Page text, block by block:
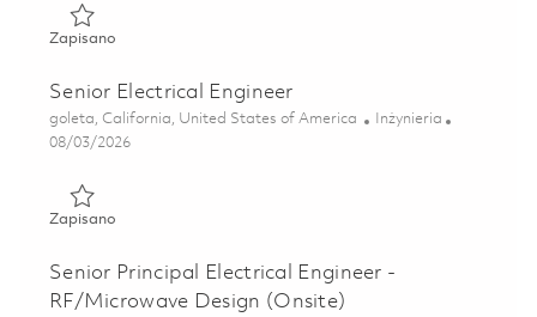
ZapisanoZapisano Senior Electrical Engineer - RF/Microwave
Senior Electrical Engineer
Lokalizacja
goleta, California, United States of America Kategoria
Inżynieria
Posted Date
08/03/2026
ZapisanoZapisano Senior Electrical Engineer 01861230
Senior Principal Electrical Engineer -
RF/Microwave Design (Onsite)